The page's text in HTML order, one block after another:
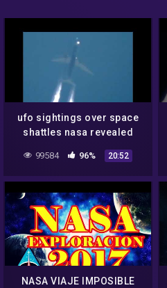
ufo sightings over space
shattles nasa revealed
99584 96% 20:52
NASA VIAJE IMPOSIBLE